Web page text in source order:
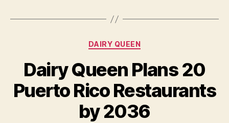
Categories
DAIRY QUEEN
Dairy Queen Plans 20
Puerto Rico Restaurants
by 2036